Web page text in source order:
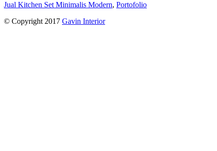
Jual Kitchen Set Minimalis Modern, Portofolio
© Copyright 2017 Gavin Interior